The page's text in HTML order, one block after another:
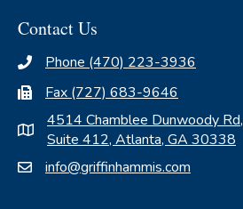
Contact Us
Phone (470) 223-3936
Fax (727) 683-9646
4514 Chamblee Dunwoody Rd,
Suite 412, Atlanta, GA 30338
info@griffinhammis.com